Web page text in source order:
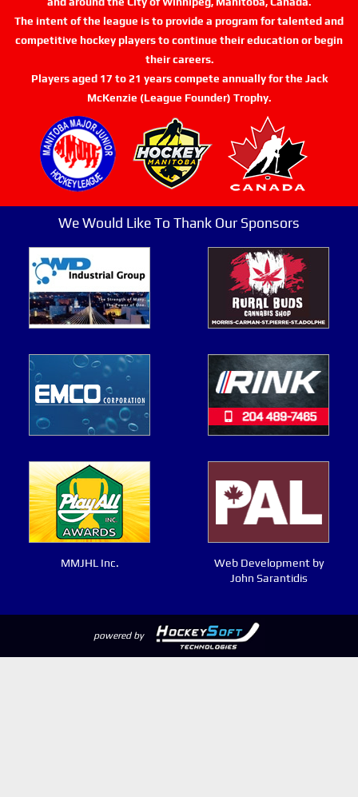
The intent of the league is to provide a program for talented and
competitive hockey players to continue their education or begin
their careers.
Players aged 17 to 21 years compete annually for the Jack
McKenzie (League Founder) Trophy.
We Would Like To Thank Our Sponsors
MMJHL Inc.
Web Development by
John Sarantidis
powered by